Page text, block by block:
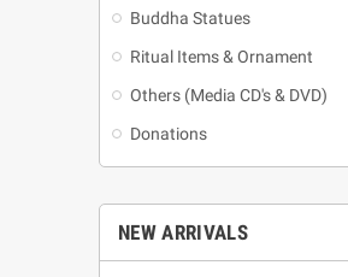
Buddha Statues
Ritual Items & Ornament
Others (Media CD's & DVD)
Donations
NEW ARRIVALS